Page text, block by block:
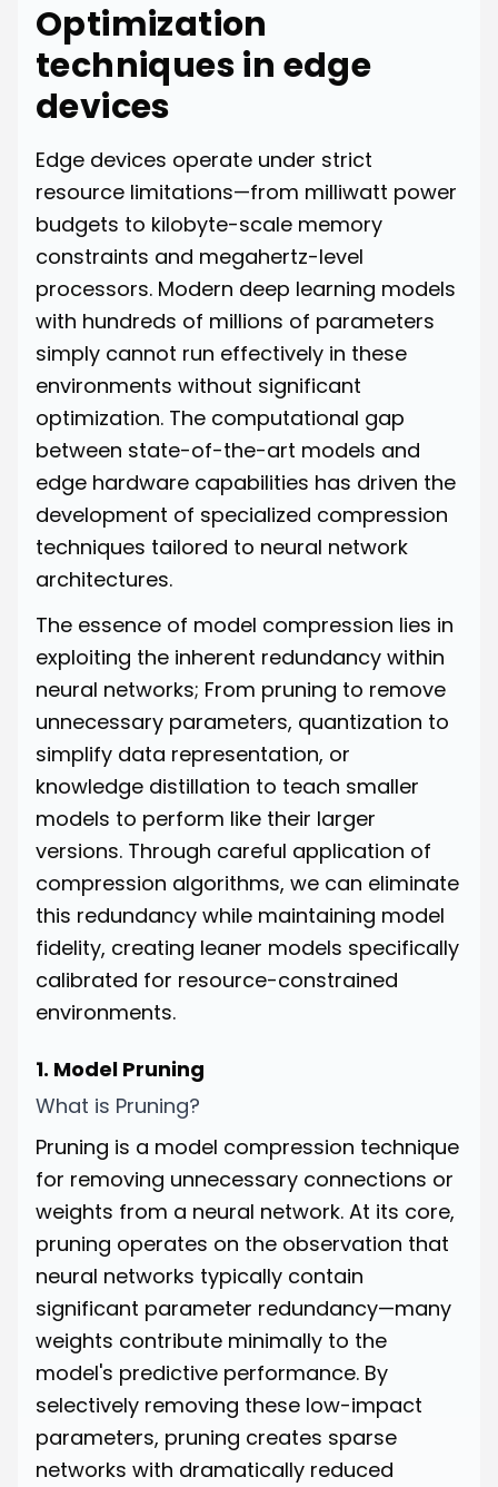
Optimization
techniques in edge
devices
Edge devices operate under strict
resource limitations—from milliwatt power
budgets to kilobyte-scale memory
constraints and megahertz-level
processors. Modern deep learning models
with hundreds of millions of parameters
simply cannot run effectively in these
environments without significant
optimization. The computational gap
between state-of-the-art models and
edge hardware capabilities has driven the
development of specialized compression
techniques tailored to neural network
architectures.
The essence of model compression lies in
exploiting the inherent redundancy within
neural networks; From pruning to remove
unnecessary parameters, quantization to
simplify data representation, or
knowledge distillation to teach smaller
models to perform like their larger
versions. Through careful application of
compression algorithms, we can eliminate
this redundancy while maintaining model
fidelity, creating leaner models specifically
calibrated for resource-constrained
environments.
1. Model Pruning
What is Pruning?
Pruning is a model compression technique
for removing unnecessary connections or
weights from a neural network. At its core,
pruning operates on the observation that
neural networks typically contain
significant parameter redundancy—many
weights contribute minimally to the
model's predictive performance. By
selectively removing these low-impact
parameters, pruning creates sparse
networks with dramatically reduced